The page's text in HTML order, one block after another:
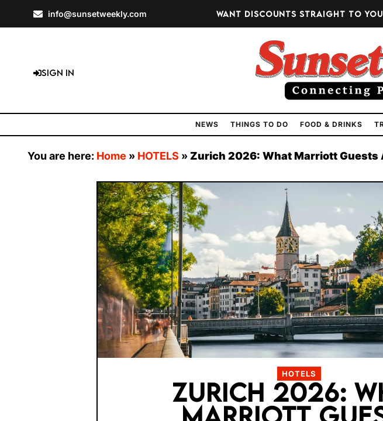
info@sunsetweekly.com Want discounts straight to
Sign In
NEWS THINGS TO DO FOOD & DRINKS
You are here: Home » HOTELS »Zurich 2026: What Marriott Guests
HOTELS
ZURICH 2026: